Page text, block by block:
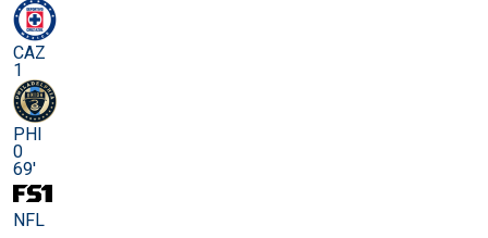
CAZ
1
PHI
0
69'
NFL